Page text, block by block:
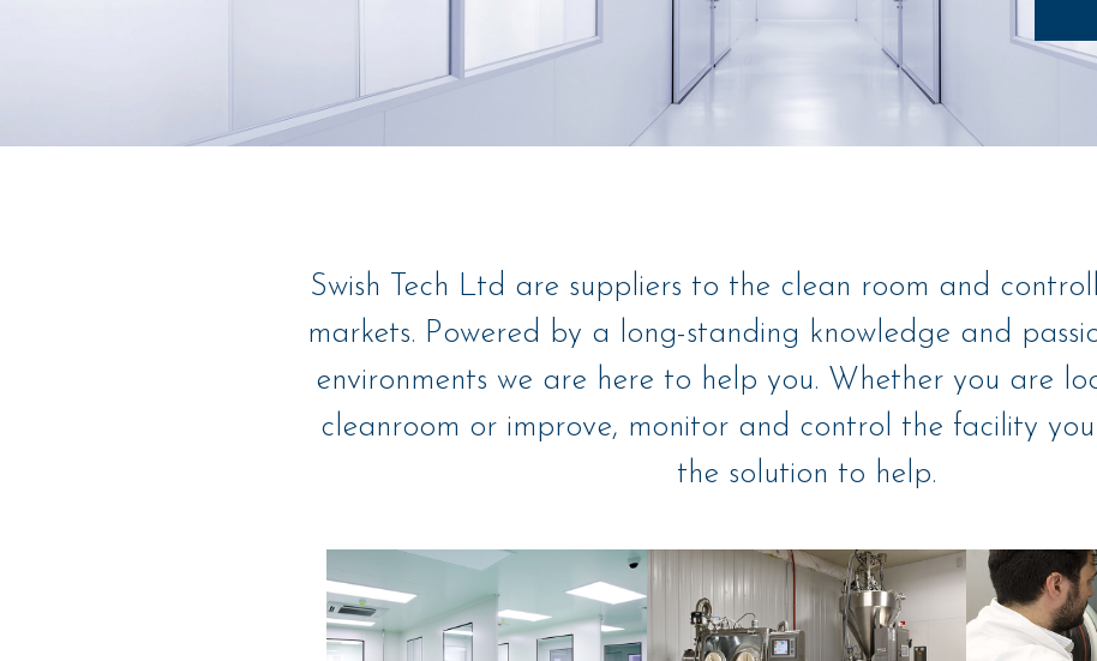
Swish Tech Ltd are suppliers to the clean room and
markets. Powered by a long-standing knowledge and
environments we are here to help you. Whether you are
cleanroom or improve, monitor and control the facility
the solution to help.